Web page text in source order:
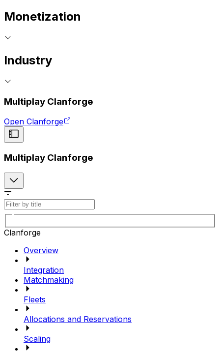
Monetization
Industry
Multiplay Clanforge
Open Clanforge
Multiplay Clanforge
Clanforge
Overview
Integration
Matchmaking
Fleets
Allocations and Reservations
Scaling